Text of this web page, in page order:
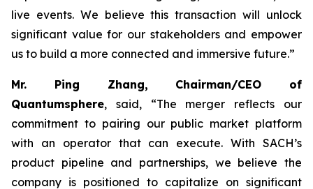
live events. We believe this transaction will unlock
significant value for our stakeholders and empower
us to build a more connected and immersive future.”
Mr. Ping Zhang, Chairman/CEO of
Quantumsphere, said, “The merger reflects our
commitment to pairing our public market platform
with an operator that can execute. With SACH’s
product pipeline and partnerships, we believe the
company is positioned to capitalize on significant